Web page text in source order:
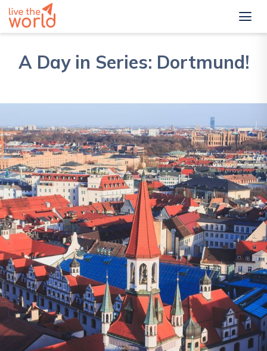
A Day in Series: Dortmund!